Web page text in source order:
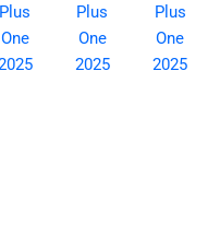
Plus
One
Plus
One
2025
Plus
One
2025